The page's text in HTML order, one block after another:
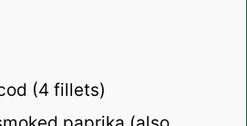
(4 fillets)